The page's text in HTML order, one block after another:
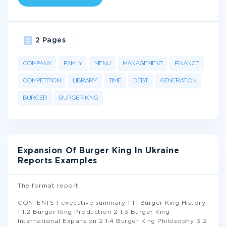
COMPANY FAMILY MENU MANAGEMENT FINANCE
COMPETITION LIBRARY TIME DEBT GENERATION
BURGER BURGER KING
2 Pages
Expansion Of Burger King In Ukraine
Reports Examples
The format report
CONTENTS 1 executive summary 1 1.1 Burger King History
1 1.2 Burger King Production 2 1.3 Burger King
International Expansion 2 1.4 Burger King Philosophy 3 2